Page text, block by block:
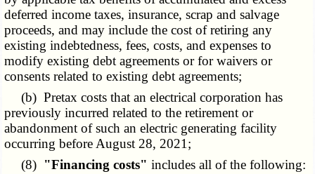
deferred income taxes, insurance, scrap and salvage
proceeds, and may include the cost of retiring any
existing indebtedness, fees, costs, and expenses to
modify existing debt agreements or for waivers or
consents related to existing debt agreements;
(b) Pretax costs that an electrical corporation has
previously incurred related to the retirement or
abandonment of such an electric generating facility
occurring before August 28, 2021;
(8) "Financing costs" includes all of the following: